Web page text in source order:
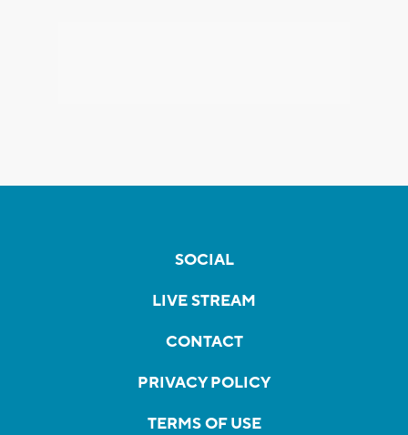
SOCIAL
LIVE STREAM
CONTACT
PRIVACY POLICY
TERMS OF USE